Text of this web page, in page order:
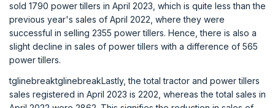
sold 1790 power tillers in April 2023, which is quite less than the
previous year's sales of April 2022, where they were
successful in selling 2355 power tillers. Hence, there is also a
slight decline in sales of power tillers with a difference of 565
power tillers.
tglinebreaktglinebreakLastly, the total tractor and power tillers
sales registered in April 2023 is 2202, whereas the total sales in